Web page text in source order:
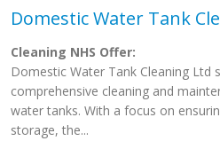
Domestic Water Tank
Cleaning NHS Offer:
Domestic Water Tank Cleaning Ltd
comprehensive cleaning and
water tanks. With a focus on
storage, the...